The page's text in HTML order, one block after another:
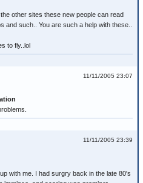
other sites these new people can read
and such.. You are such a help with these..
to fly..lol
11/11/2005 23:07
11/11/2005 23:39
with me. I had surgry back in the late 80's